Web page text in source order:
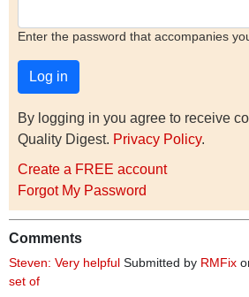
Enter the password that accompanies
By logging in you agree to receive
Quality Digest. Privacy Policy.
Create a FREE account
Forgot My Password
Comments
Submitted by RMFix
Steven: Very helpful
set of